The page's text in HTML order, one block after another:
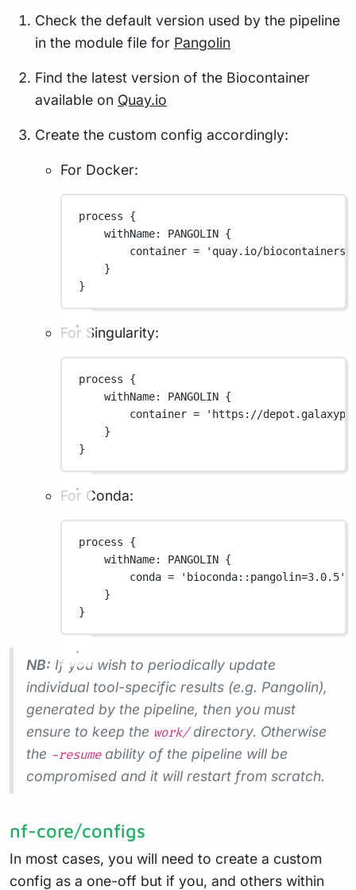
Check the default version used by the pipeline
in the module file for Pangolin
Find the latest version of the Biocontainer
available on Quay.io
Create the custom config accordingly:
For Docker:
process {
withName: PANGOLIN {
container =
'quay.io/biocontainers/
}
}
For Singularity:
process {
withName: PANGOLIN {
container =
'https://
}
}
For Conda:
process {
withName: PANGOLIN {
conda =
'bioconda::pangolin=3.0.5'
}
}
NB: If you wish to periodically update
individual tool-specific results (e.g. Pangolin),
generated by the pipeline, then you must
ensure to keep the work/directory. Otherwise
the -resumeability of the pipeline will be
compromised and it will restart from scratch.
nf-core/configs
In most cases, you will need to create a custom
config as a one-off but if you, and others within